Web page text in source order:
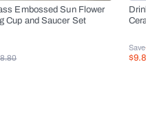
Embossed Sun Flower
Cup and Saucer Set
Save